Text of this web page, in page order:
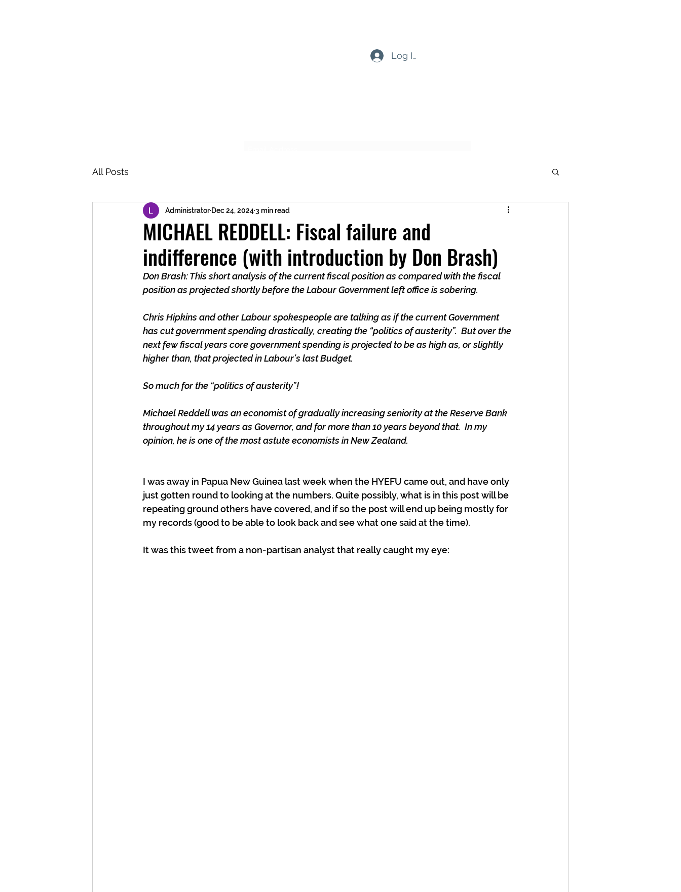
Log In
All Posts
MICHAEL REDDELL: Fiscal failure and
indifference (with introduction by Don Brash)
Administrator Dec 24, 20243 min read
Don Brash: This short analysis of the current fiscal position as compared with the fiscal
position as projected shortly before the Labour Government left office is sobering.
Chris Hipkins and other Labour spokespeople are talking as if the current Government
has cut government spending drastically, creating the “politics of austerity”.  But over the
next few fiscal years core government spending is projected to be as high as, or slightly
higher than, that projected in Labour’s last Budget.
So much for the “politics of austerity”!
Michael Reddell was an economist of gradually increasing seniority at the Reserve Bank
throughout my 14 years as Governor, and for more than 10 years beyond that.  In my
opinion, he is one of the most astute economists in New Zealand.
I was away in Papua New Guinea last week when the HYEFU came out, and have only
just gotten round to looking at the numbers. Quite possibly, what is in this post will be
repeating ground others have covered, and if so the post will end up being mostly for
my records (good to be able to look back and see what one said at the time).
It was this tweet from a non-partisan analyst that really caught my eye: